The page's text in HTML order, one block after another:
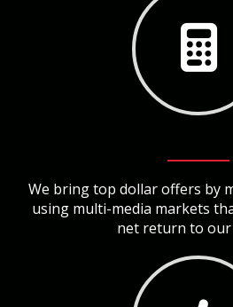
We bring top dollar offers by
using multi-media markets
net return to our